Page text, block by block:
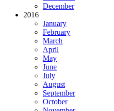
December
2016
January
February
March
April
May
June
July
August
September
October